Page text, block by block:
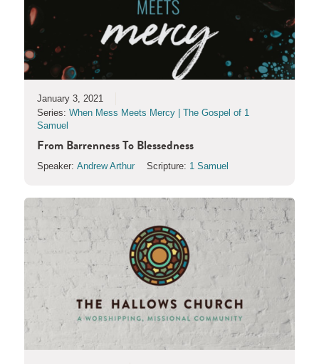
January 3, 2021
Series: When Mess Meets Mercy | The Gospel of 1
Samuel
From Barrenness To Blessedness
Speaker: Andrew Arthur Scripture: 1 Samuel